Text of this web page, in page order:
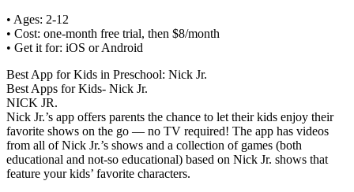
• Ages: 2-12
• Cost: one-month free trial, then $8/month
• Get it for: iOS or Android
Best App for Kids in Preschool: Nick Jr.
Best Apps for Kids- Nick Jr.
NICK JR.
Nick Jr.’s app offers parents the chance to let their kids enjoy their
favorite shows on the go — no TV required! The app has videos
from all of Nick Jr.’s shows and a collection of games (both
educational and not-so educational) based on Nick Jr. shows that
feature your kids’ favorite characters.